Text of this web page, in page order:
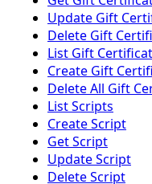
Update Gift
Delete Gift
List Gift
Create Gift
Delete All Gift
List Scripts
Create Script
Get Script
Update Script
Delete Script